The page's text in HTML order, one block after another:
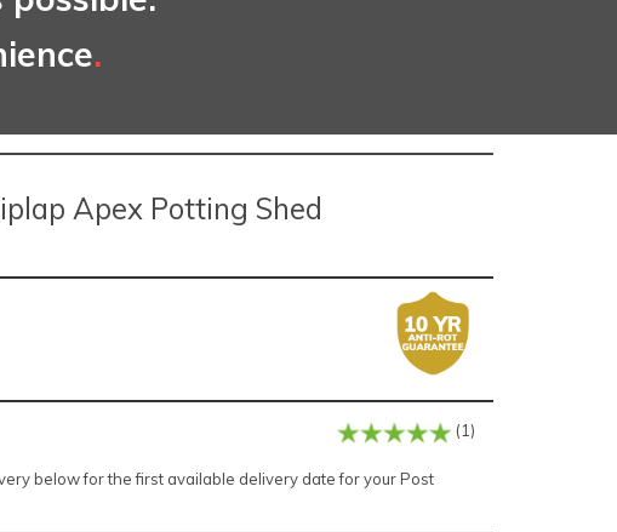
.
Apex Potting Shed
(1)
below for the first available delivery date for your Post